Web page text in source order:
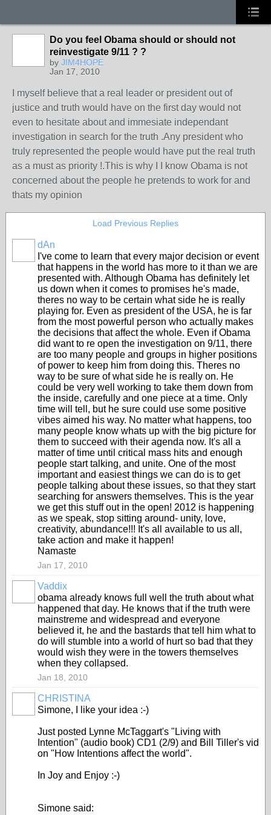
Do you feel Obama should or should not
reinvestigate 9/11 ? ?
by JIM4HOPE
Jan 17, 2010
I myself believe that a real leader or president out of
justice and truth would have on the first day would not
even to hesitate about and immesiate independant
investigation in search for the truth .Any president who
truly represented the people would have put the real truth
as a must as priority !.This is why I I know Obama is not
concerned about the people he pretends to work for and
thats my opinion
Load Previous Replies
dAn
I've come to learn that every major decision or event
that happens in the world has more to it than we are
presented with. Although Obama has definitely let
us down when it comes to promises he's made,
theres no way to be certain what side he is really
playing for. Even as president of the USA, he is far
from the most powerful person who actually makes
the decisions that affect the whole. Even if Obama
did want to re open the investigation on 9/11, there
are too many people and groups in higher positions
of power to keep him from doing this. Theres no
way to be sure of what side he is really on. He
could be very well working to take them down from
the inside, carefully and one piece at a time. Only
time will tell, but he sure could use some positive
vibes aimed his way. No matter what happens, too
many people know whats up with the big picture for
them to succeed with their agenda now. It's all a
matter of time until critical mass hits and enough
people start talking, and unite. One of the most
important and easiest things we can do is to get
people talking about these issues, so that they start
searching for answers themselves. This is the year
we get this stuff out in the open! 2012 is happening
as we speak, stop sitting around- unity, love,
creativity, abundance!!! It's all available to us all,
take action and make it happen!
Namaste
Jan 17, 2010
Vaddix
obama already knows full well the truth about what
happened that day. He knows that if the truth were
mainstreme and widespread and everyone
believed it, he and the bastards that tell him what to
do will stumble into a world of hurt so bad that they
would wish they were in the towers themselves
when they collapsed.
Jan 18, 2010
CHRISTINA
Simone, I like your idea :-)
Just posted Lynne McTaggart's "Living with
Intention" (audio book) CD1 (2/9) and Bill Tiller's vid
on "How Intentions affect the world".
In Joy and Enjoy :-)
Simone said: